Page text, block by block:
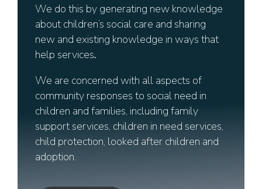
We do this by generating new knowledge
about children’s social care and sharing
new and existing knowledge in ways that
help services.
We are concerned with all aspects of
community responses to social need in
children and families, including family
support services, children in need services,
child protection, looked after children and
adoption.